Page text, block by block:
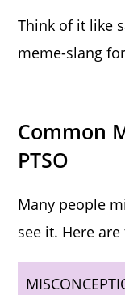
Think of it like
meme-slang
Common
PTSO
Many people
see it. Here